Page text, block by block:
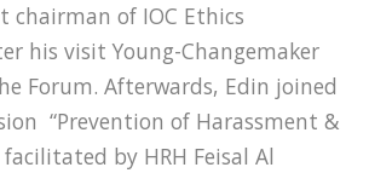
chairman of IOC Ethics
his visit Young-Changemaker
Forum. Afterwards, Edin joined
“Prevention of Harassment &
by HRH Feisal Al